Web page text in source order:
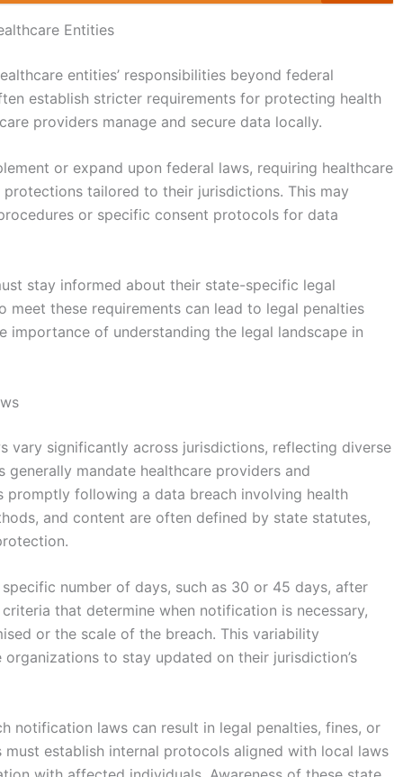
Entities
entities’ responsibilities beyond federal
establish stricter requirements for protecting health
providers manage and secure data locally.
or expand upon federal laws, requiring healthcare
tailored to their jurisdictions. This may
or specific consent protocols for data
stay informed about their state-specific legal
meet these requirements can lead to legal penalties
importance of understanding the legal landscape in
vary significantly across jurisdictions, reflecting diverse
mandate healthcare providers and
following a data breach involving health
and content are often defined by state statutes,
number of days, such as 30 or 45 days, after
that determine when notification is necessary,
or the scale of the breach. This variability
to stay updated on their jurisdiction’s
notification laws can result in legal penalties, fines, or
establish internal protocols aligned with local laws